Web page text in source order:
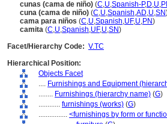
cunas (cama de niño) (C,U,Spanish-P,D,U,
cuna (cama de niño) (C,U,Spanish,AD,U,SN
cama para niños (C,U,Spanish,UF,U,PN)
camita (C,U,Spanish,UF,U,SN)
Facet/Hierarchy Code: V.TC
Hierarchical Position:
Objects Facet
.... Furnishings and Equipment
........ Furnishings (hierarchy name) (G)
............ furnishings (works) (G)
................ <furnishings by form or